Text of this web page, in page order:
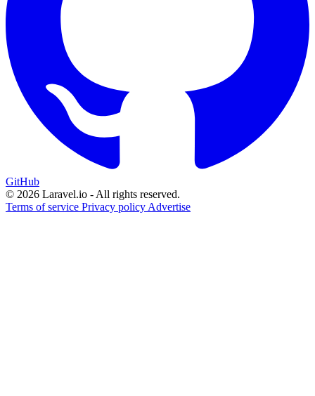
GitHub
© 2026 Laravel.io - All rights reserved.
Terms of service Privacy policy Advertise